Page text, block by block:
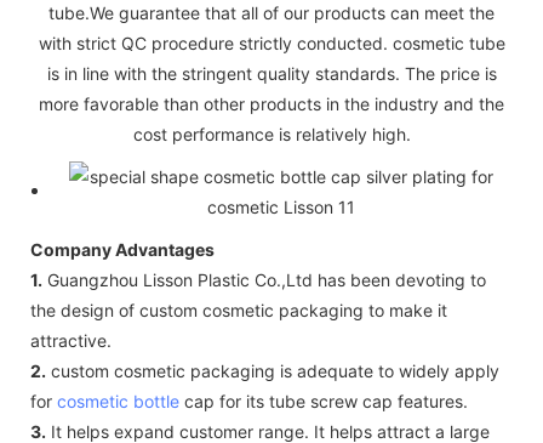
tube.We guarantee that all of our products can meet the
with strict QC procedure strictly conducted. cosmetic tube
is in line with the stringent quality standards. The price is
more favorable than other products in the industry and the
cost performance is relatively high.
Company Advantages
1. Guangzhou Lisson Plastic Co.,Ltd has been devoting to
the design of custom cosmetic packaging to make it
attractive.
2. custom cosmetic packaging is adequate to widely apply
for cosmetic bottle cap for its tube screw cap features.
3. It helps expand customer range. It helps attract a large